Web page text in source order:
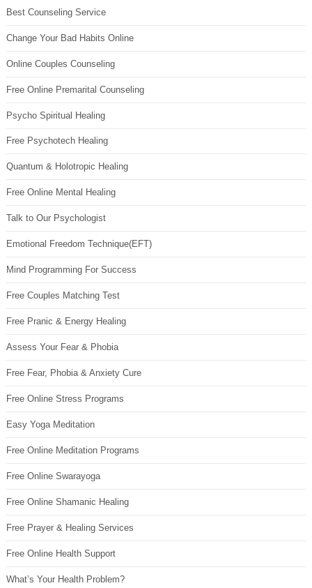
Best Counseling Service
Change Your Bad Habits Online
Online Couples Counseling
Free Online Premarital Counseling
Psycho Spiritual Healing
Free Psychotech Healing
Quantum & Holotropic Healing
Free Online Mental Healing
Talk to Our Psychologist
Emotional Freedom Technique(EFT)
Mind Programming For Success
Free Couples Matching Test
Free Pranic & Energy Healing
Assess Your Fear & Phobia
Free Fear, Phobia & Anxiety Cure
Free Online Stress Programs
Easy Yoga Meditation
Free Online Meditation Programs
Free Online Swarayoga
Free Online Shamanic Healing
Free Prayer & Healing Services
Free Online Health Support
What’s Your Health Problem?